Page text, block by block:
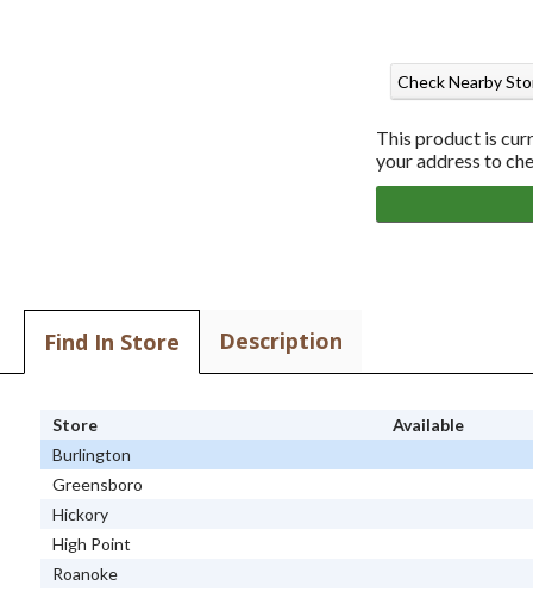
Check Nearby
This product is
your address to
Find In Store Description
Store
Available
Burlington
Greensboro
Hickory
High Point
Roanoke